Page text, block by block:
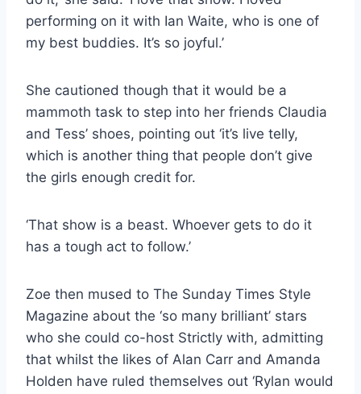
performing on it with Ian Waite, who is one of
my best buddies. It’s so joyful.’
She cautioned though that it would be a
mammoth task to step into her friends Claudia
and Tess’ shoes, pointing out ‘it’s live telly,
which is another thing that people don’t give
the girls enough credit for.
‘That show is a beast. Whoever gets to do it
has a tough act to follow.’
Zoe then mused to The Sunday Times Style
Magazine about the ‘so many brilliant’ stars
who she could co-host Strictly with, admitting
that whilst the likes of Alan Carr and Amanda
Holden have ruled themselves out ‘Rylan would